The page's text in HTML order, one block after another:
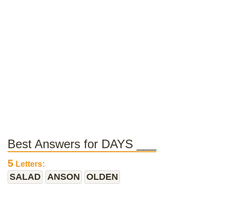
Best Answers for DAYS ___
5 Letters:
SALAD ANSON OLDEN